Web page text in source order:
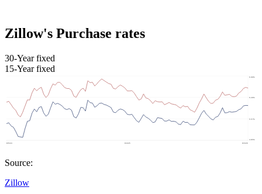
Zillow's Purchase rates
30-Year fixed
15-Year fixed
Source:
Zillow